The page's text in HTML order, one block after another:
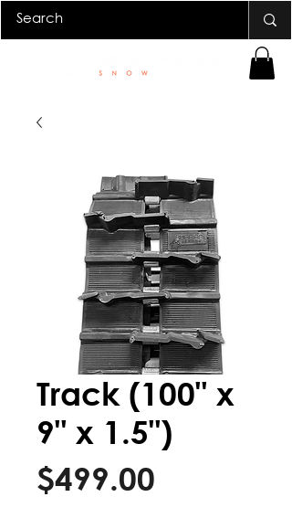
Track (100" x
9" x 1.5")
$499.00